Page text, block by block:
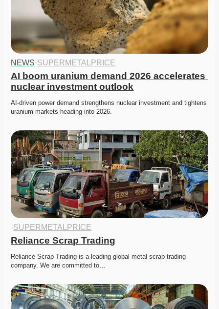
NEWS·SUPERMETALPRICE
AI boom uranium demand 2026 accelerates
nuclear investment outlook
AI-driven power demand strengthens nuclear investment and tightens
uranium markets heading into 2026.
·SUPERMETALPRICE
Reliance Scrap Trading
Reliance Scrap Trading is a leading global metal scrap trading
company. We are committed to…